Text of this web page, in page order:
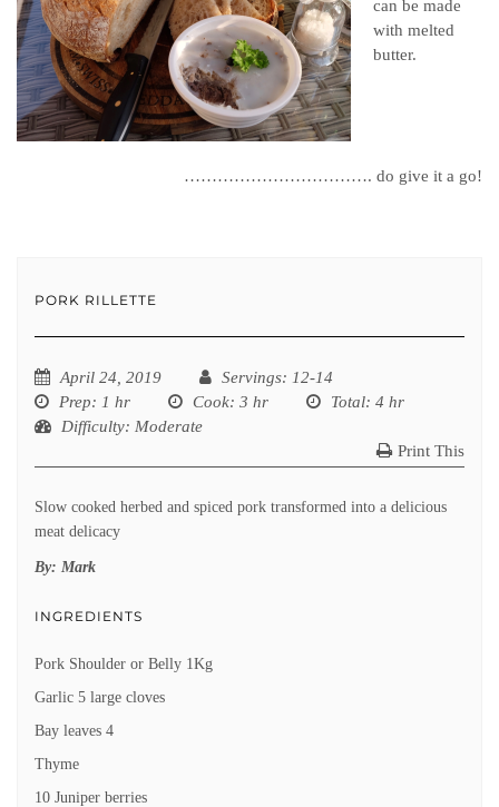
can be made
with melted
butter.
……………………………. do give it a go!
PORK RILLETTE
April 24, 2019 Servings: 12-14
Prep: 1 hr Cook: 3 hr Total: 4 hr
Difficulty: Moderate
Print This
Slow cooked herbed and spiced pork transformed into a delicious
meat delicacy
By: Mark
INGREDIENTS
Pork Shoulder or Belly 1Kg
Garlic 5 large cloves
Bay leaves 4
Thyme
10 Juniper berries